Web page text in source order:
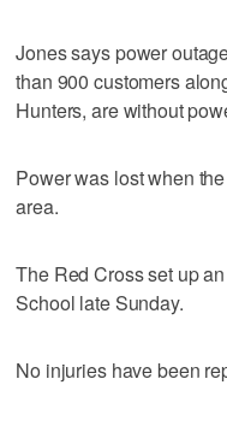
Jones says power
than 900 customers
Hunters, are without
Power was lost when
area.
The Red Cross set up
School late Sunday.
No injuries have been